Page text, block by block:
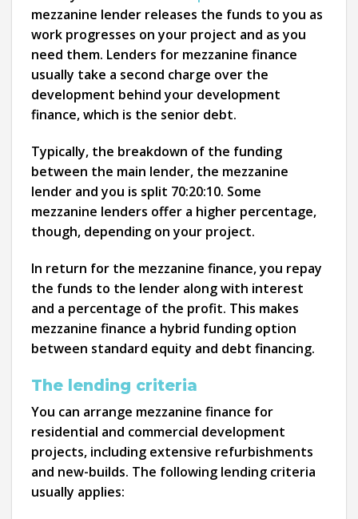
mezzanine lender releases the funds to you as
work progresses on your project and as you
need them. Lenders for mezzanine finance
usually take a second charge over the
development behind your development
finance, which is the senior debt.
Typically, the breakdown of the funding
between the main lender, the mezzanine
lender and you is split 70:20:10. Some
mezzanine lenders offer a higher percentage,
though, depending on your project.
In return for the mezzanine finance, you repay
the funds to the lender along with interest
and a percentage of the profit. This makes
mezzanine finance a hybrid funding option
between standard equity and debt financing.
The lending criteria
You can arrange mezzanine finance for
residential and commercial development
projects, including extensive refurbishments
and new-builds. The following lending criteria
usually applies: